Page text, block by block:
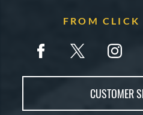
FROM CLICK
CUSTOMER